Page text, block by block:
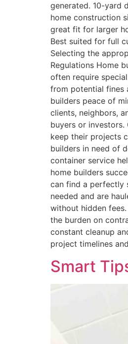
generated. 10-yard
home construction
great fit for larger
Best suited for full
Selecting the
Regulations Home
often require
from potential fines
builders peace of
clients, neighbors,
buyers or
keep their projects
builders in need of
container service
home builders
can find a perfectly
needed and are
without hidden
the burden on
constant cleanup
project timelines
Smart